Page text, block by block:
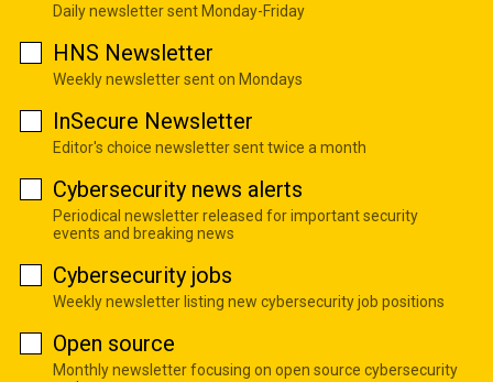
Daily newsletter sent Monday-Friday
HNS Newsletter
Weekly newsletter sent on Mondays
InSecure Newsletter
Editor's choice newsletter sent twice a month
Cybersecurity news alerts
Periodical newsletter released for important security
events and breaking news
Cybersecurity jobs
Weekly newsletter listing new cybersecurity job positions
Open source
Monthly newsletter focusing on open source cybersecurity